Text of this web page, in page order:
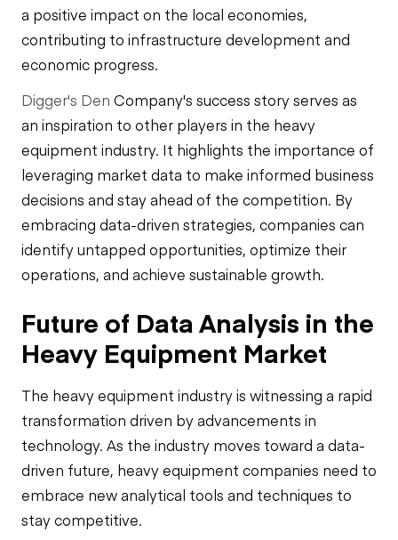
a positive impact on the local economies,
contributing to infrastructure development and
economic progress.
Digger's Den Company's success story serves as
an inspiration to other players in the heavy
equipment industry. It highlights the importance of
leveraging market data to make informed business
decisions and stay ahead of the competition. By
embracing data-driven strategies, companies can
identify untapped opportunities, optimize their
operations, and achieve sustainable growth.
Future of Data Analysis in the
Heavy Equipment Market
The heavy equipment industry is witnessing a rapid
transformation driven by advancements in
technology. As the industry moves toward a data-
driven future, heavy equipment companies need to
embrace new analytical tools and techniques to
stay competitive.